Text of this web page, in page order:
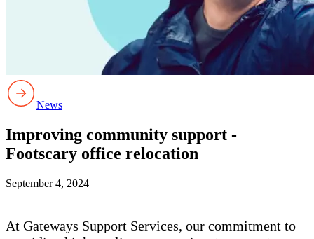
News
Improving community support -
Footscary office relocation
September 4, 2024
At Gateways Support Services, our commitment to